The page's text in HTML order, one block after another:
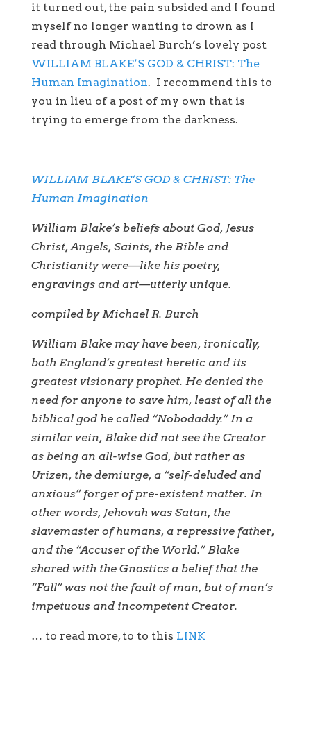
it turned out, the pain subsided and I found
myself no longer wanting to drown as I
read through Michael Burch’s lovely post
WILLIAM BLAKE’S GOD & CHRIST: The
Human Imagination. I recommend this to
you in lieu of a post of my own that is
trying to emerge from the darkness.
WILLIAM BLAKE’S GOD & CHRIST: The
Human Imagination
William Blake’s beliefs about God, Jesus
Christ, Angels, Saints, the Bible and
Christianity were—like his poetry,
engravings and art—utterly unique.
compiled by Michael R. Burch
William Blake may have been, ironically,
both England’s greatest heretic and its
greatest visionary prophet. He denied the
need for anyone to save him, least of all the
biblical god he called “Nobodaddy.” In a
similar vein, Blake did not see the Creator
as being an all-wise God, but rather as
Urizen, the demiurge, a “self-deluded and
anxious” forger of pre-existent matter. In
other words, Jehovah was Satan, the
slavemaster of humans, a repressive father,
and the “Accuser of the World.” Blake
shared with the Gnostics a belief that the
“Fall” was not the fault of man, but of man’s
impetuous and incompetent Creator.
… to read more, to to this LINK